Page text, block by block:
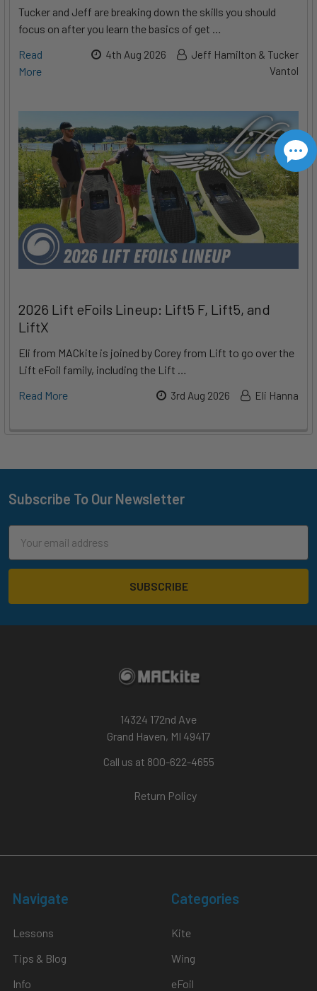
Tucker and Jeff are breaking down the skills you should
focus on after you learn the basics of get …
Read
More
4th Aug 2026
Jeff Hamilton & Tucker
Vantol
2026 Lift eFoils Lineup: Lift5 F, Lift5, and
LiftX
Eli from MACkite is joined by Corey from Lift to go over the
Lift eFoil family, including the Lift …
Read More
3rd Aug 2026 Eli Hanna
Footer
Subscribe To Our Newsletter
Address
14324 172nd Ave
Grand Haven, MI 49417
Call us at 800-622-4655
Return Policy
Navigate
Lessons
Tips & Blog
Info
Categories
Kite
Wing
eFoil